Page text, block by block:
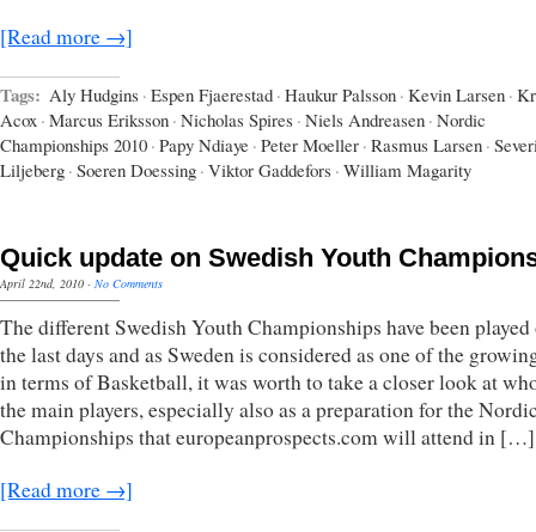
[Read more →]
Tags: Aly Hudgins · Espen Fjaerestad · Haukur Palsson · Kevin Larsen ·
Acox · Marcus Eriksson · Nicholas Spires · Niels Andreasen · Nordic
Championships 2010 · Papy Ndiaye · Peter Moeller · Rasmus Larsen ·
Liljeberg · Soeren Doessing · Viktor Gaddefors · William Magarity
Quick update on Swedish Youth
April 22nd, 2010 · No Comments
The different Swedish Youth Championships have been played
the last days and as Sweden is considered as one of the
in terms of Basketball, it was worth to take a closer look at
the main players, especially also as a preparation for the
Championships that europeanprospects.com will attend in […]
[Read more →]